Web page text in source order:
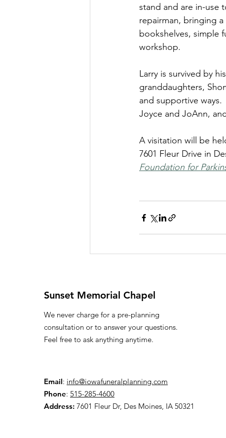
stand and are in-use
repairman, bringing
bookshelves, simple
workshop.
Larry is survived by
granddaughters,
and supportive ways.
Joyce and JoAnn,
A visitation will be
7601 Fleur Drive in
Foundation for
Sunset Memorial Chapel
We never charge for a pre-planning
consultation or to answer your questions.
Feel free to ask anything anytime.
Email: info@iowafuneralplanning.com
Phone: 515-285-4600
Address: 7601 Fleur Dr, Des Moines, IA 50321